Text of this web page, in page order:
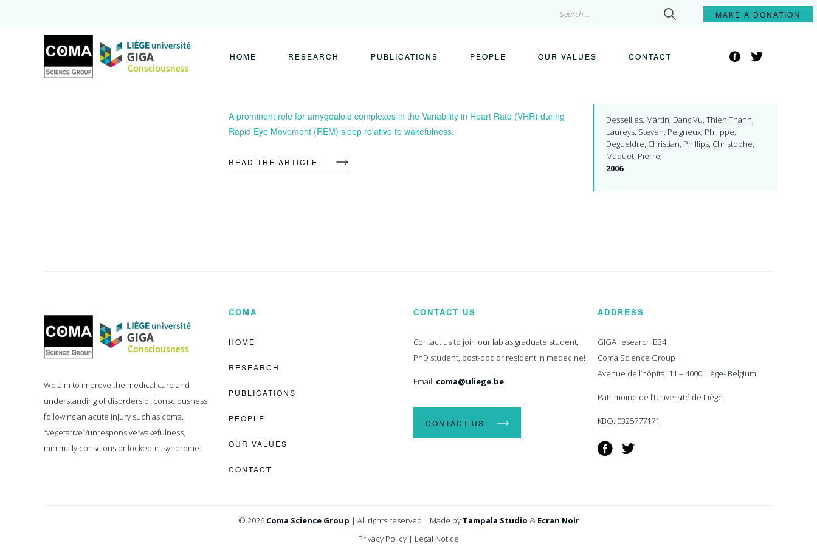
for:
MAKE A DONATION
Coma
Science
Group
HOME RESEARCH PUBLICATIONS PEOPLE OUR VALUES CONTACT FacebookTwitter
A prominent role for amygdaloid complexes in the Variability in Heart Rate (VHR) during
Rapid Eye Movement (REM) sleep relative to wakefulness.
READ THE ARTICLE
Desseilles, Martin; Dang Vu, Thien Thanh;
Laureys, Steven; Peigneux, Philippe;
Degueldre, Christian; Phillips, Christophe;
Maquet, Pierre;
2006
Coma
Science
Group
We aim to improve the medical care and
understanding of disorders of consciousness
following an acute injury such as coma,
“vegetative”/unresponsive wakefulness,
minimally conscious or locked-in syndrome.
COMA
HOME
RESEARCH
PUBLICATIONS
PEOPLE
OUR VALUES
CONTACT
CONTACT US
Contact us to join our lab as graduate student,
PhD student, post-doc or resident in medecine!
Email: coma@uliege.be
CONTACT US
ADDRESS
GIGA research B34
Coma Science Group
Avenue de l’hôpital 11 – 4000 Liège- Belgium
Patrimoine de l’Université de Liège
KBO: 0325777171
Facebook
Twitter
© 2026 Coma Science Group | All rights reserved | Made by Tampala Studio & Ecran Noir
Privacy Policy | Legal Notice